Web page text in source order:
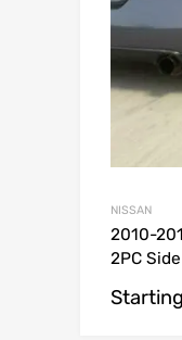
NISSAN
2010-
2PC